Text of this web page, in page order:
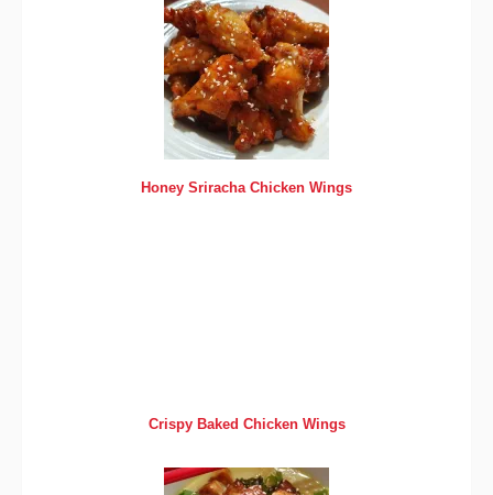
Honey Sriracha Chicken Wings
Crispy Baked Chicken Wings